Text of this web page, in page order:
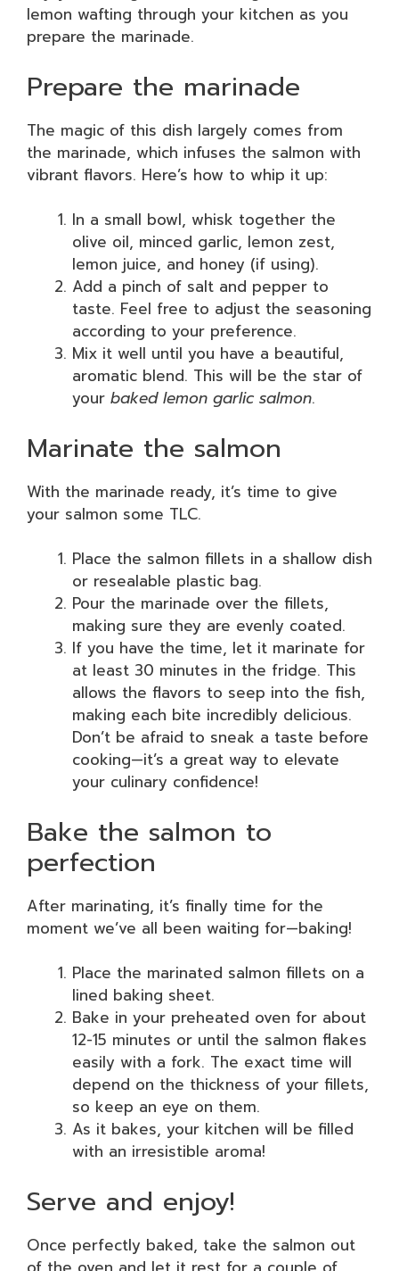
lemon wafting through your kitchen as you
prepare the marinade.
Prepare the marinade
The magic of this dish largely comes from
the marinade, which infuses the salmon with
vibrant flavors. Here’s how to whip it up:
In a small bowl, whisk together the
olive oil, minced garlic, lemon zest,
lemon juice, and honey (if using).
Add a pinch of salt and pepper to
taste. Feel free to adjust the seasoning
according to your preference.
Mix it well until you have a beautiful,
aromatic blend. This will be the star of
your baked lemon garlic salmon.
Marinate the salmon
With the marinade ready, it’s time to give
your salmon some TLC.
Place the salmon fillets in a shallow dish
or resealable plastic bag.
Pour the marinade over the fillets,
making sure they are evenly coated.
If you have the time, let it marinate for
at least 30 minutes in the fridge. This
allows the flavors to seep into the fish,
making each bite incredibly delicious.
Don’t be afraid to sneak a taste before
cooking—it’s a great way to elevate
your culinary confidence!
Bake the salmon to
perfection
After marinating, it’s finally time for the
moment we’ve all been waiting for—baking!
Place the marinated salmon fillets on a
lined baking sheet.
Bake in your preheated oven for about
12-15 minutes or until the salmon flakes
easily with a fork. The exact time will
depend on the thickness of your fillets,
so keep an eye on them.
As it bakes, your kitchen will be filled
with an irresistible aroma!
Serve and enjoy!
Once perfectly baked, take the salmon out